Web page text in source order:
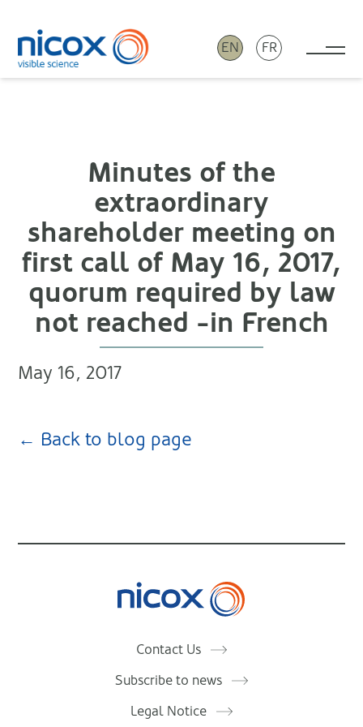
Nicox
EN FR
Minutes of the
extraordinary
shareholder meeting on
first call of May 16, 2017,
quorum required by law
not reached -in French
May 16, 2017
← Back to blog page
Contact Us
Subscribe to news
Legal Notice